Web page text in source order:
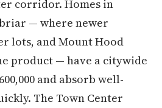
corridor. Homes in
— where newer
lots, and Mount Hood
product — have a citywide
and absorb well-
The Town Center